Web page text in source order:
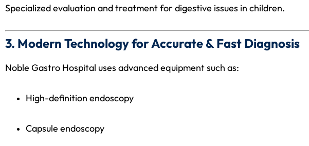
Specialized evaluation and treatment for digestive issues in children.
3. Modern Technology for Accurate & Fast Diagnosis
Noble Gastro Hospital uses advanced equipment such as:
High-definition endoscopy
Capsule endoscopy